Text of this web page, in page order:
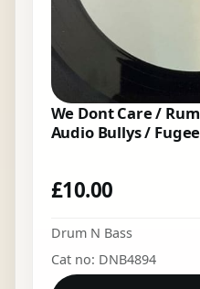
We Dont Care /
Audio Bullys /
£10.00
Drum N Bass
Cat no: DNB4894